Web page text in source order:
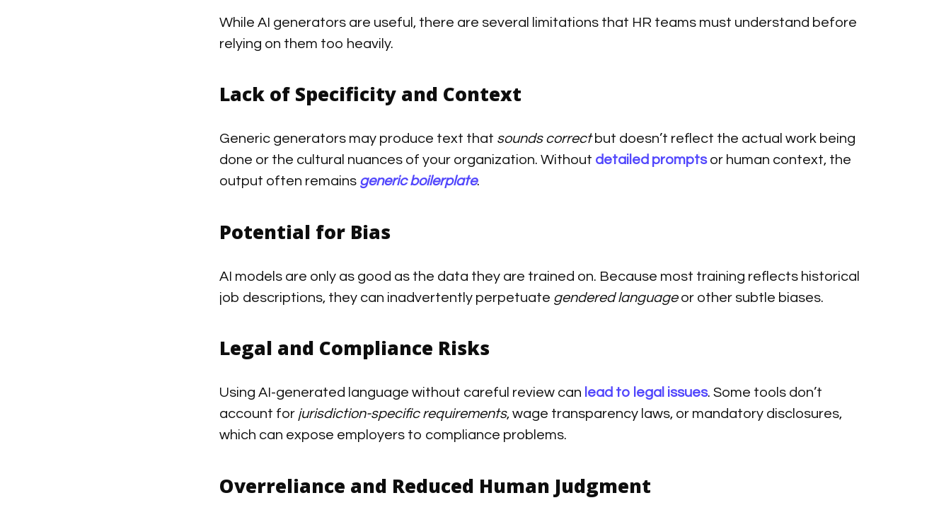
While AI generators are useful, there are several limitations that HR teams must understand before
relying on them too heavily.
Lack of Specificity and Context
Generic generators may produce text that sounds correctbut doesn’t reflect the actual work being
done or the cultural nuances of your organization. Without detailed promptsor human context, the
output often remains generic boilerplate.
Potential for Bias
AI models are only as good as the data they are trained on. Because most training reflects historical
job descriptions, they can inadvertently perpetuate gendered languageor other subtle biases.
Legal and Compliance Risks
Using AI-generated language without careful review can lead to legal issues. Some tools don’t
account for jurisdiction-specific requirements, wage transparency laws, or mandatory disclosures,
which can expose employers to compliance problems.
Overreliance and Reduced Human Judgment